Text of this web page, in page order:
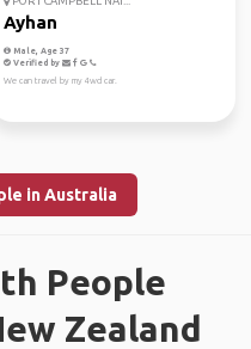
Ayhan
Male, Age 37
Verified by
We can travel by my 4wd car.
in Australia
People
Zealand